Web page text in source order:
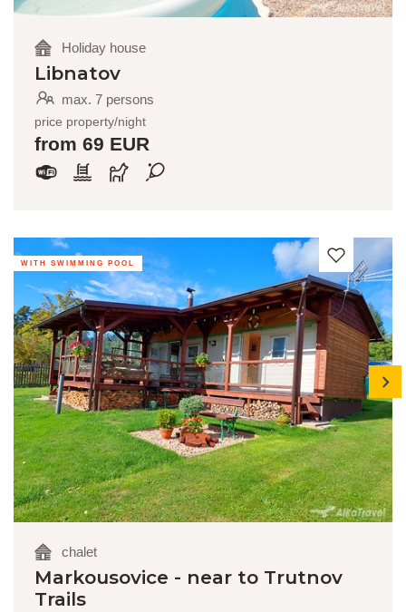
Holiday house
Libnatov
max. 7 persons
price property/night
from 69 EUR
WITH SWIMMING POOL
next
chalet
Markousovice - near to Trutnov
Trails